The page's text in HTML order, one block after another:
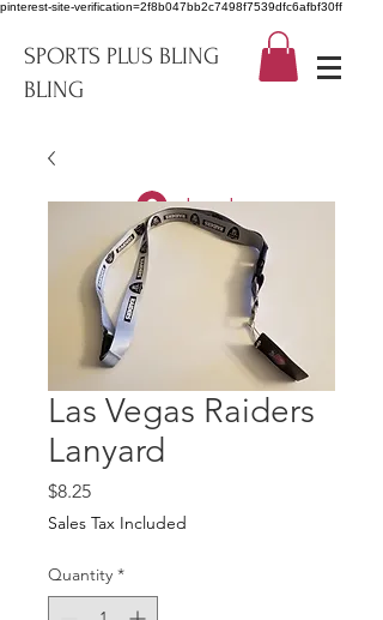
pinterest-site-verification=2f8b047bb2c7498f7539dfc6afbf30ff
SPORTS PLUS BLING
BLING
Log In
Las Vegas Raiders
Lanyard
$8.25Price
Sales Tax Included
Quantity *